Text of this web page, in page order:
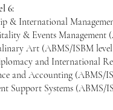
6:
& International
& Events Management
Art (ABMS/ISBM
and International
and Accounting (ABMS/
Support Systems (ABMS/